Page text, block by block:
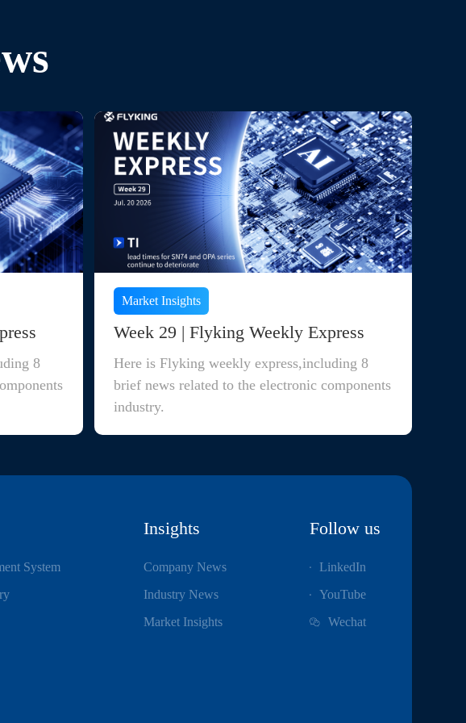
8
Market Insights
Week 29 | Flyking Weekly Express
Here is Flyking weekly express,including 8
brief news related to the electronic components
industry.
System
Insights
Company News
Industry News
Market Insights
Follow us
LinkedIn
YouTube
Wechat